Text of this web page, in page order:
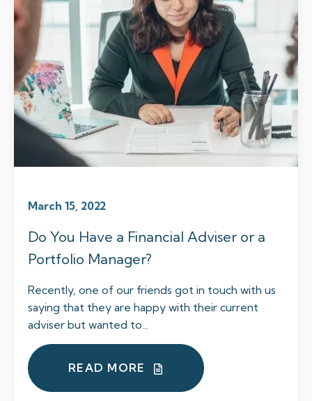
March 15, 2022
Do You Have a Financial Adviser or a
Portfolio Manager?
Recently, one of our friends got in touch with us
saying that they are happy with their current
adviser but wanted to...
READ MORE